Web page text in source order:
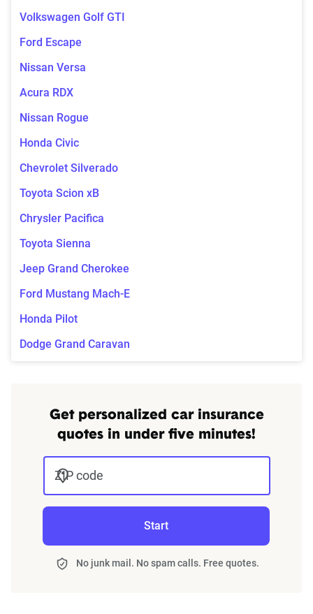
Volkswagen Golf GTI
Ford Escape
Nissan Versa
Acura RDX
Nissan Rogue
Honda Civic
Chevrolet Silverado
Toyota Scion xB
Chrysler Pacifica
Toyota Sienna
Jeep Grand Cherokee
Ford Mustang Mach-E
Honda Pilot
Dodge Grand Caravan
Get personalized car insurance
quotes in under five minutes!
ZIP code
Start
No junk mail. No spam calls. Free quotes.